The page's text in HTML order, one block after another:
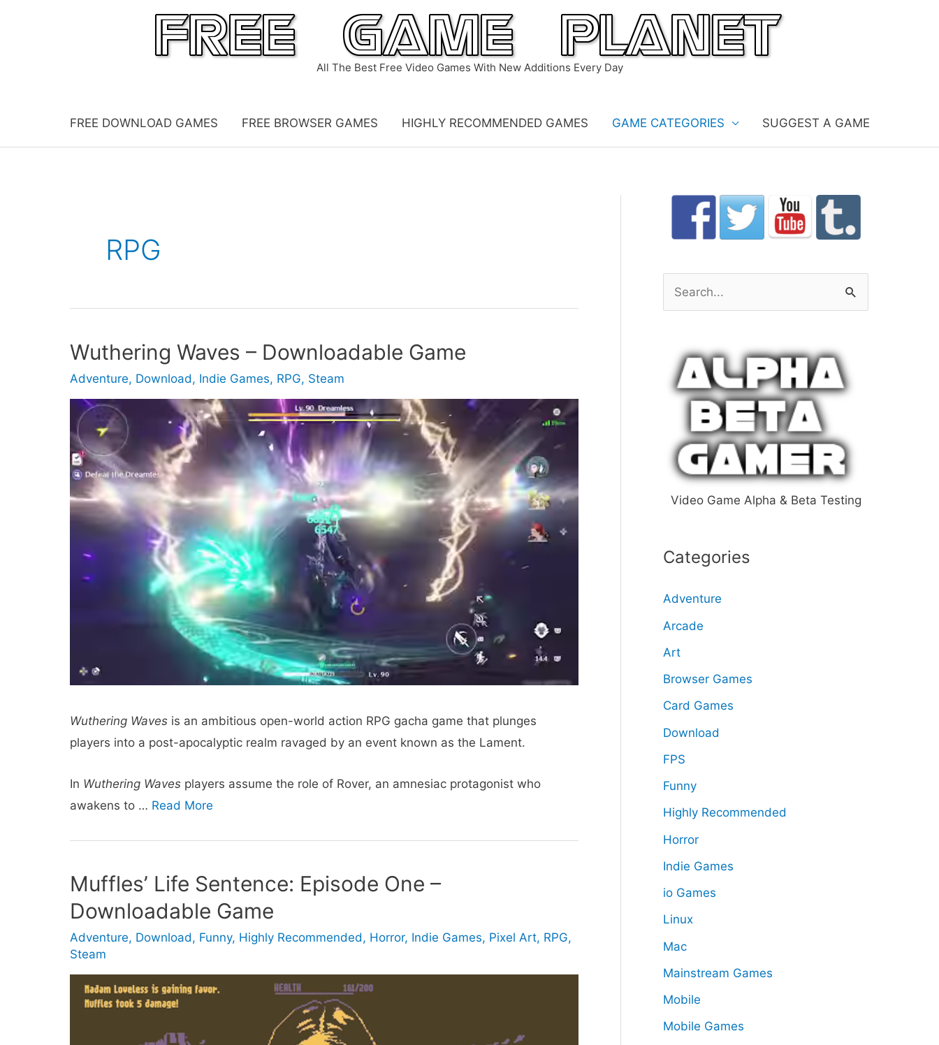
All The Best Free Video Games With New Additions Every Day
FREE DOWNLOAD GAMES FREE BROWSER GAMES HIGHLY RECOMMENDED GAMES GAME CATEGORIES SUGGEST A GAME
RPG
Wuthering Waves – Downloadable Game
Adventure, Download, Indie Games, RPG, Steam
Wuthering Waves is an ambitious open-world action RPG gacha game that plunges
players into a post-apocalyptic realm ravaged by an event known as the Lament.
In Wuthering Waves players assume the role of Rover, an amnesiac protagonist who
awakens to … Read More
Muffles’ Life Sentence: Episode One –
Downloadable Game
Adventure, Download, Funny, Highly Recommended, Horror, Indie Games, Pixel Art, RPG,
Steam
e
Video Game Alpha & Beta Testing
Categories
Adventure
Arcade
Art
Browser Games
Card Games
Download
FPS
Funny
Highly Recommended
Horror
Indie Games
io Games
Linux
Mac
Mainstream Games
Mobile
Mobile Games